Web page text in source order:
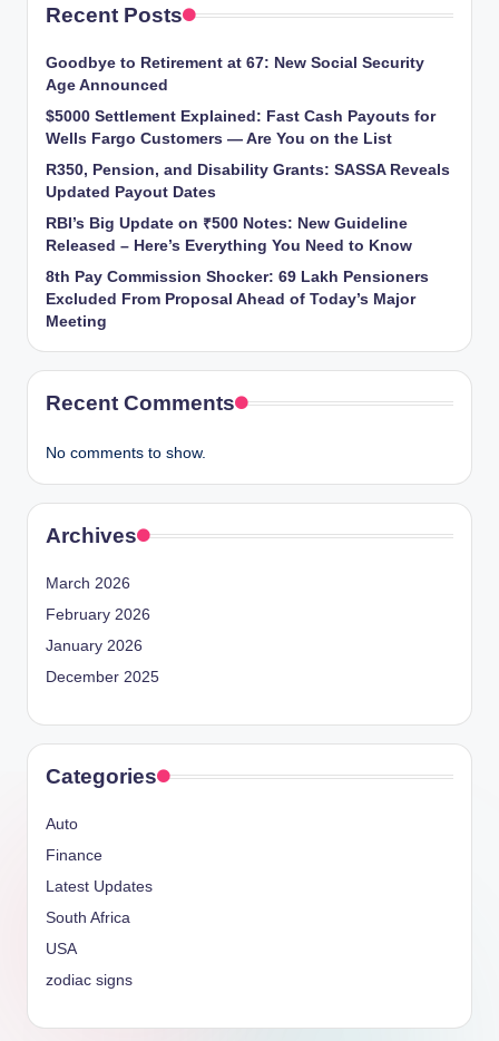
Recent Posts
Goodbye to Retirement at 67: New Social Security
Age Announced
$5000 Settlement Explained: Fast Cash Payouts for
Wells Fargo Customers — Are You on the List
R350, Pension, and Disability Grants: SASSA Reveals
Updated Payout Dates
RBI’s Big Update on ₹500 Notes: New Guideline
Released – Here’s Everything You Need to Know
8th Pay Commission Shocker: 69 Lakh Pensioners
Excluded From Proposal Ahead of Today’s Major
Meeting
Recent Comments
No comments to show.
Archives
March 2026
February 2026
January 2026
December 2025
Categories
Auto
Finance
Latest Updates
South Africa
USA
zodiac signs